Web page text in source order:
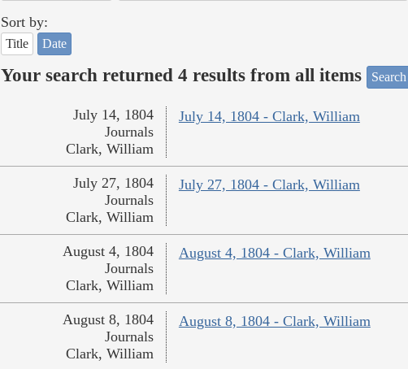
Sort by:
Title Date
Your search returned 4 results from all items
July 14, 1804 - Clark, William
July 14, 1804
Journals
Clark, William
July 27, 1804 - Clark, William
July 27, 1804
Journals
Clark, William
August 4, 1804 - Clark, William
August 4, 1804
Journals
Clark, William
August 8, 1804 - Clark, William
August 8, 1804
Journals
Clark, William